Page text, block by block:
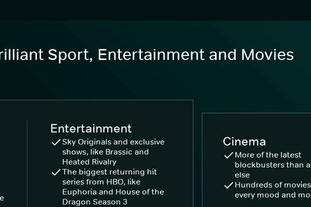
Sport, Entertainment and Movies
Entertainment
Sky Originals and exclusive
shows, like Brassic and
Heated Rivalry
The biggest returning hit
series from HBO, like
Euphoria and House of the
Dragon Season 3
Cinema
More of the latest
blockbusters than
else
Hundreds of
every mood and